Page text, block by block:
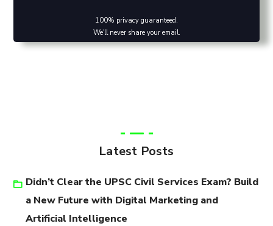
100% privacy guaranteed.
We'll never share your email.
Latest Posts
Didn’t Clear the UPSC Civil Services Exam? Build
a New Future with Digital Marketing and
Artificial Intelligence